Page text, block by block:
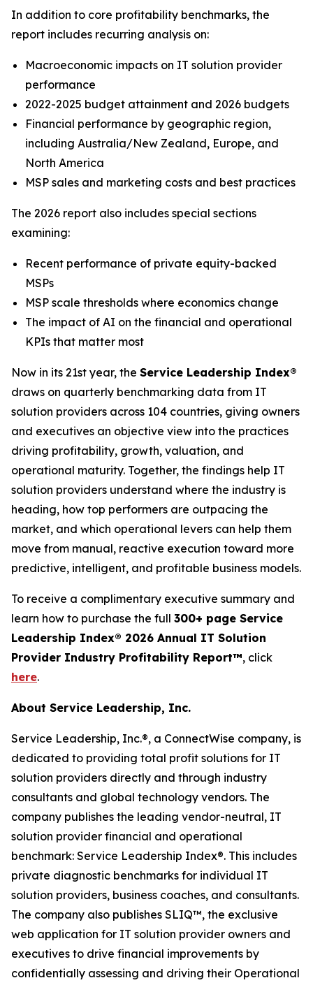
In addition to core profitability benchmarks, the
report includes recurring analysis on:
Macroeconomic impacts on IT solution provider
performance
2022-2025 budget attainment and 2026 budgets
Financial performance by geographic region,
including Australia/New Zealand, Europe, and
North America
MSP sales and marketing costs and best practices
The 2026 report also includes special sections
examining:
Recent performance of private equity-backed
MSPs
MSP scale thresholds where economics change
The impact of AI on the financial and operational
KPIs that matter most
Now in its 21st year, the Service Leadership Index®
draws on quarterly benchmarking data from IT
solution providers across 104 countries, giving owners
and executives an objective view into the practices
driving profitability, growth, valuation, and
operational maturity. Together, the findings help IT
solution providers understand where the industry is
heading, how top performers are outpacing the
market, and which operational levers can help them
move from manual, reactive execution toward more
predictive, intelligent, and profitable business models.
To receive a complimentary executive summary and
learn how to purchase the full 300+ page Service
Leadership Index® 2026 Annual IT Solution
Provider Industry Profitability Report™, click
here.
About Service Leadership, Inc.
Service Leadership, Inc.®, a ConnectWise company, is
dedicated to providing total profit solutions for IT
solution providers directly and through industry
consultants and global technology vendors. The
company publishes the leading vendor-neutral, IT
solution provider financial and operational
benchmark: Service Leadership Index®. This includes
private diagnostic benchmarks for individual IT
solution providers, business coaches, and consultants.
The company also publishes SLIQ™, the exclusive
web application for IT solution provider owners and
executives to drive financial improvements by
confidentially assessing and driving their Operational